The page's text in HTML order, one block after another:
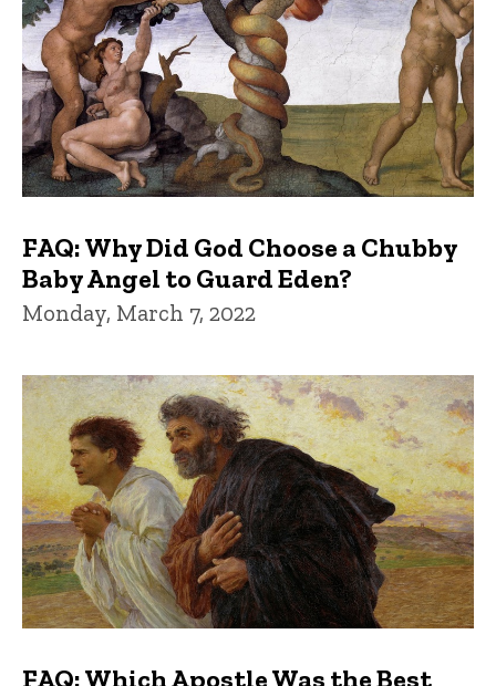
FAQ: Why Did God Choose a Chubby
Baby Angel to Guard Eden?
Monday, March 7, 2022
FAQ: Which Apostle Was the Best